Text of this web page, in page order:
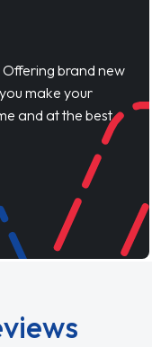
brand new
make your
and at the best